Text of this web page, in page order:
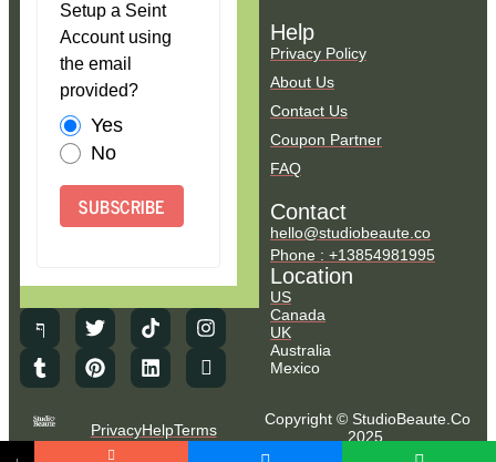
Setup a Seint
Account using
the email
provided?
Yes
No
SUBSCRIBE
Help
Privacy Policy
About Us
Contact Us
Coupon Partner
FAQ
Contact
hello@studiobeaute.co
Phone : +13854981995
Location
US
Canada
UK
Australia
Mexico
PrivacyHelpTerms
Copyright © StudioBeaute.Co
2025.
All Rights Reserved.